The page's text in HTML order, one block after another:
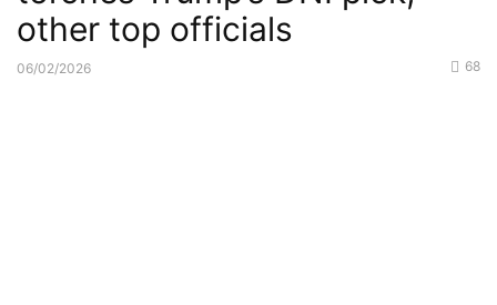
other top officials
06/02/2026 68